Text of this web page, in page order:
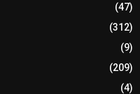
(47)
(312)
(9)
(209)
(4)